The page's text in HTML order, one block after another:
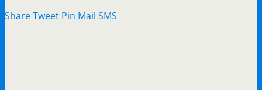
ShareTweet Pin Mail SMS